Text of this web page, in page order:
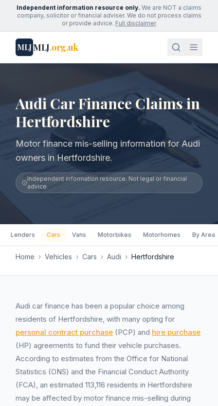
Independent information resource only. We are NOT a claims
company, solicitor or financial adviser. We do not process claims
or provide advice. Full disclaimer
MLJMLJ.org.uk
Audi Car Finance Claims in
Hertfordshire
Motor finance mis-selling information for Audi
owners in Hertfordshire.
Independent information resource. Not legal or financial
advice.
Lenders Cars Vans Motorbikes Motorhomes By Area
Home › Vehicles › Cars › Audi › Hertfordshire
Audi car finance has been a popular choice among
residents of Hertfordshire, with many opting for
personal contract purchase (PCP) and hire purchase
(HP) agreements to fund their vehicle purchases.
According to estimates from the Office for National
Statistics (ONS) and the Financial Conduct Authority
(FCA), an estimated 113,116 residents in Hertfordshire
may be affected by motor finance mis-selling during